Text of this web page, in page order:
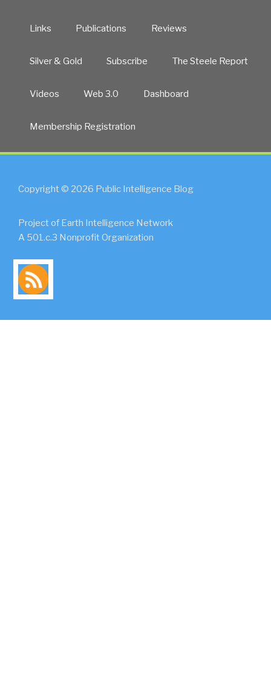
Links Publications Reviews
Silver & Gold Subscribe The Steele Report
Videos Web 3.0 Dashboard
Membership Registration
Copyright © 2026 Public Intelligence Blog
Project of Earth Intelligence Network
A 501.c.3 Nonprofit Organization